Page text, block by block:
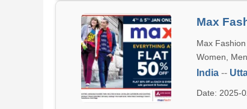
Max
Max
Women,
India --
Date: 2025-